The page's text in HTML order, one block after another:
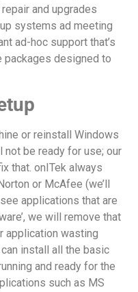
and upgrades
systems ad meeting
ad-hoc support that’s
packages designed to
or reinstall Windows
not be ready for use; our
that. onITek always
or McAfee (we’ll
applications that are
we will remove that
application wasting
install all the basic
and ready for the
such as MS